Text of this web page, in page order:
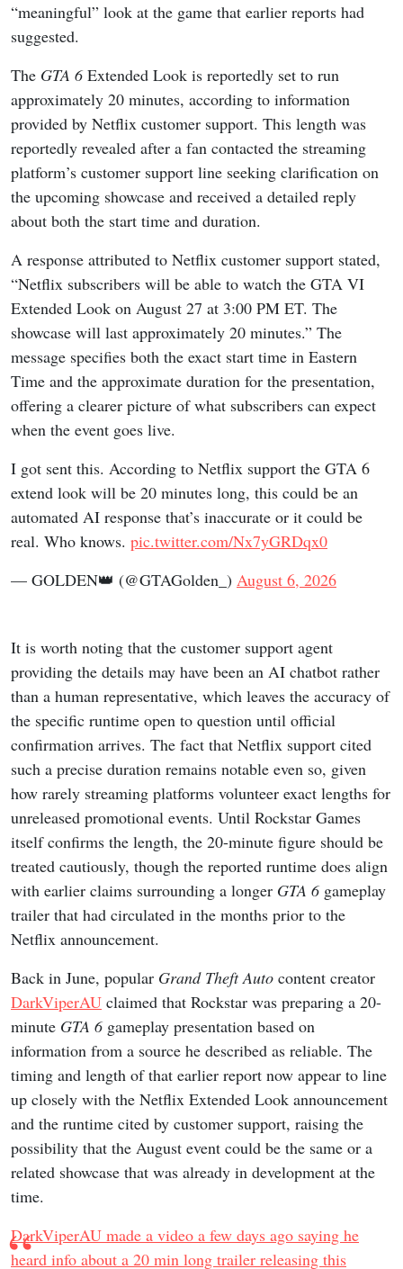
“meaningful” look at the game that earlier reports had
suggested.
The GTA 6Extended Look is reportedly set to run
approximately 20 minutes, according to information
provided by Netflix customer support. This length was
reportedly revealed after a fan contacted the streaming
platform’s customer support line seeking clarification on
the upcoming showcase and received a detailed reply
about both the start time and duration.
A response attributed to Netflix customer support stated,
“Netflix subscribers will be able to watch the GTA VI
Extended Look on August 27 at 3:00 PM ET. The
showcase will last approximately 20 minutes.” The
message specifies both the exact start time in Eastern
Time and the approximate duration for the presentation,
offering a clearer picture of what subscribers can expect
when the event goes live.
I got sent this. According to Netflix support the GTA 6
extend look will be 20 minutes long, this could be an
automated AI response that’s inaccurate or it could be
real. Who knows. pic.twitter.com/Nx7yGRDqx0
— GOLDEN👑 (@GTAGolden_) August 6, 2026
It is worth noting that the customer support agent
providing the details may have been an AI chatbot rather
than a human representative, which leaves the accuracy of
the specific runtime open to question until official
confirmation arrives. The fact that Netflix support cited
such a precise duration remains notable even so, given
how rarely streaming platforms volunteer exact lengths for
unreleased promotional events. Until Rockstar Games
itself confirms the length, the 20-minute figure should be
treated cautiously, though the reported runtime does align
with earlier claims surrounding a longer GTA 6gameplay
trailer that had circulated in the months prior to the
Netflix announcement.
Back in June, popular Grand Theft Auto content creator
DarkViperAU claimed that Rockstar was preparing a 20-
minute GTA 6gameplay presentation based on
information from a source he described as reliable. The
timing and length of that earlier report now appear to line
up closely with the Netflix Extended Look announcement
and the runtime cited by customer support, raising the
possibility that the August event could be the same or a
related showcase that was already in development at the
time.
DarkViperAU made a video a few days ago saying he
heard info about a 20 min long trailer releasing this